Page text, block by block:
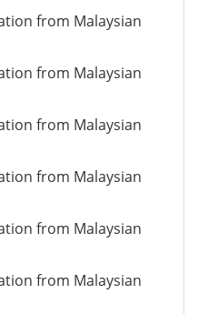
from Malaysian
from Malaysian
from Malaysian
from Malaysian
from Malaysian
from Malaysian